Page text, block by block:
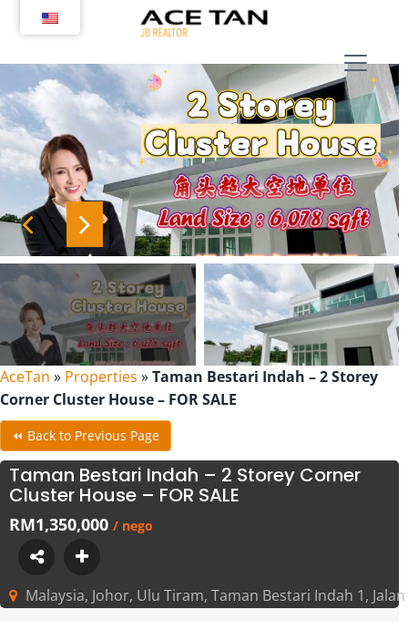
AceTan » Properties »Taman Bestari Indah – 2 Storey
Corner Cluster House – FOR SALE
⏪ Back to Previous Page
Taman Bestari Indah – 2 Storey Corner
Cluster House – FOR SALE
RM1,350,000 / nego
Malaysia, Johor, Ulu Tiram, Taman Bestari Indah 1,